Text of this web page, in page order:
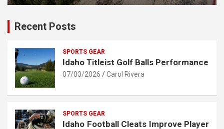
Recent Posts
SPORTS GEAR
Idaho Titleist Golf Balls Performance
07/03/2026 Carol Rivera
SPORTS GEAR
Idaho Football Cleats Improve Player